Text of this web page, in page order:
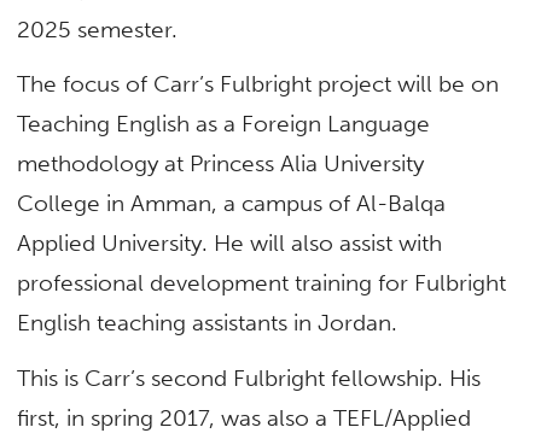
2025 semester.
The focus of Carr’s Fulbright project will be on
Teaching English as a Foreign Language
methodology at Princess Alia University
College in Amman, a campus of Al-Balqa
Applied University. He will also assist with
professional development training for Fulbright
English teaching assistants in Jordan.
This is Carr’s second Fulbright fellowship. His
first, in spring 2017, was also a TEFL/Applied